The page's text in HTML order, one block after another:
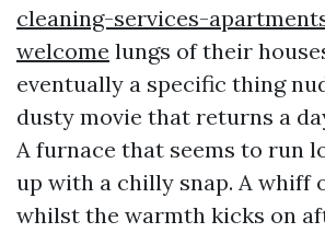
cleaning-services-
welcome lungs of their
eventually a specific thing
dusty movie that returns a
A furnace that seems to run
up with a chilly snap. A whiff
whilst the warmth kicks on